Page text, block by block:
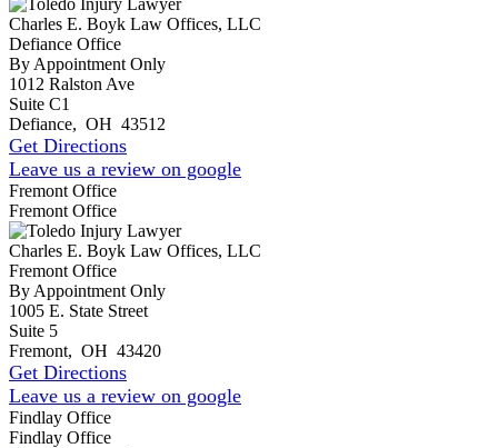
Charles E. Boyk Law Offices, LLC
Defiance Office
By Appointment Only
1012 Ralston Ave
Suite C1
Defiance, OH 43512
Get Directions
Leave us a review on google
Fremont Office
Fremont Office
Charles E. Boyk Law Offices, LLC
Fremont Office
By Appointment Only
1005 E. State Street
Suite 5
Fremont, OH 43420
Get Directions
Leave us a review on google
Findlay Office
Findlay Office